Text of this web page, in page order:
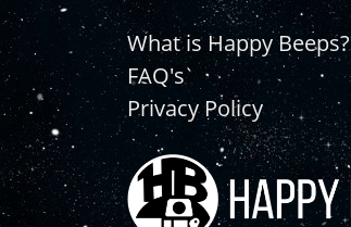
What is Happy Beeps?
FAQ's
Privacy Policy